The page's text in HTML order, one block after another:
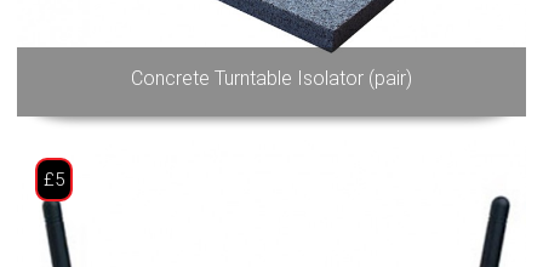
Concrete Turntable Isolator (pair)
£5